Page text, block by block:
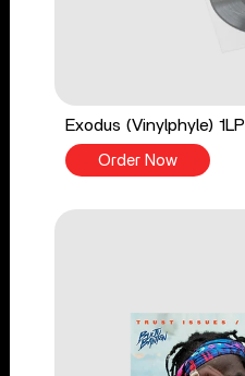
Exodus (Vinylphyle) 1LP
Order Now